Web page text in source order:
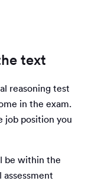
text
reasoning test
in the exam.
job position you
be within the
assessment